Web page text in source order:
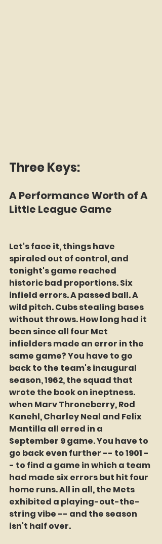
Three Keys:
A Performance Worth of A
Little League Game
Let's face it, things have
spiraled out of control, and
tonight's game reached
historic bad proportions. Six
infield errors. A passed ball. A
wild pitch. Cubs stealing bases
without throws. How long had it
been since all four Met
infielders made an error in the
same game? You have to go
back to the team's inaugural
season, 1962, the squad that
wrote the book on ineptness.
when Marv Throneberry, Rod
Kanehl, Charley Neal and Felix
Mantilla all erred in a
September 9 game. You have to
go back even further -- to 1901 -
- to find a game in which a team
had made six errors but hit four
home runs. All in all, the Mets
exhibited a playing-out-the-
string vibe -- and the season
isn't half over.